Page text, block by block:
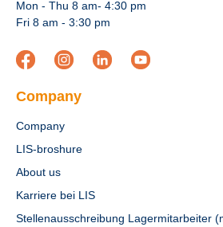
Mon - Thu 8 am- 4:30 pm
Fri 8 am - 3:30 pm
Company
Company
LIS-broshure
About us
Karriere bei LIS
Stellenausschreibung Lagermitarbeiter